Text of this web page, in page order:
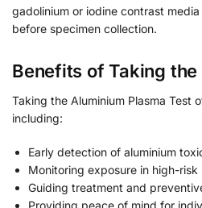
gadolinium or iodine contrast
before specimen collection.
Benefits of Taking the
Taking the Aluminium Plasma Test
including:
Early detection of aluminium
Monitoring exposure in high-risk
Guiding treatment and
Providing peace of mind for